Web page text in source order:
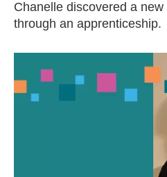
Chanelle discovered a
through an apprenticeship.